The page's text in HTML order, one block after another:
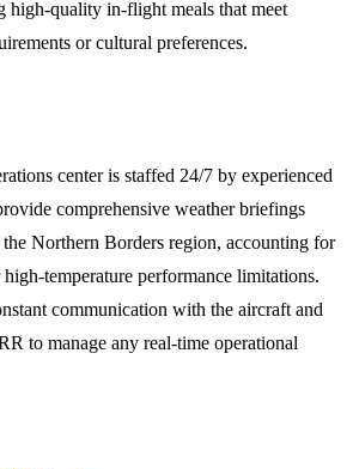
high-quality in-flight meals that meet
or cultural preferences.
center is staffed 24/7 by experienced
comprehensive weather briefings
Northern Borders region, accounting for
high-temperature performance limitations.
communication with the aircraft and
to manage any real-time operational